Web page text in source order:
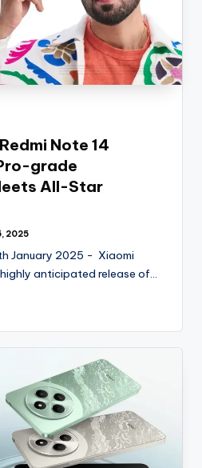
Note 14
grade
All-Star
2025
January 2025 - Xiaomi
anticipated release of…